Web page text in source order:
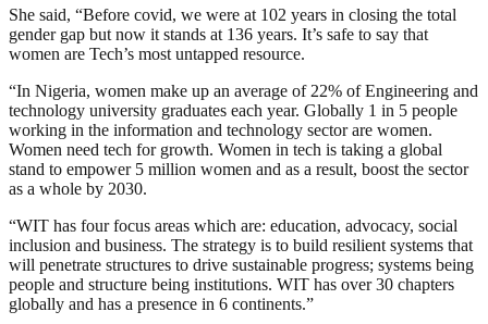
She said, “Before covid, we were at 102 years in closing the total
gender gap but now it stands at 136 years. It’s safe to say that
women are Tech’s most untapped resource.
“In Nigeria, women make up an average of 22% of Engineering and
technology university graduates each year. Globally 1 in 5 people
working in the information and technology sector are women.
Women need tech for growth. Women in tech is taking a global
stand to empower 5 million women and as a result, boost the sector
as a whole by 2030.
“WIT has four focus areas which are: education, advocacy, social
inclusion and business. The strategy is to build resilient systems that
will penetrate structures to drive sustainable progress; systems being
people and structure being institutions. WIT has over 30 chapters
globally and has a presence in 6 continents.”